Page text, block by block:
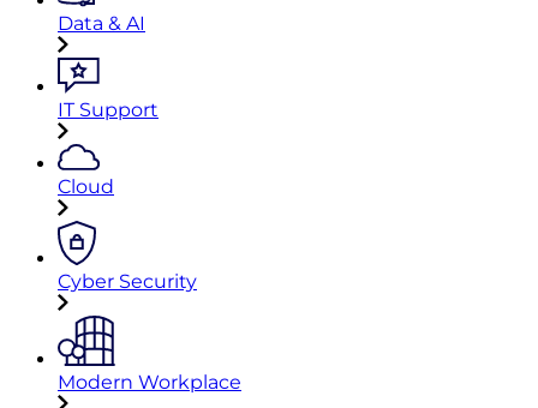
Data & AI
IT Support
Cloud
Cyber Security
Modern Workplace